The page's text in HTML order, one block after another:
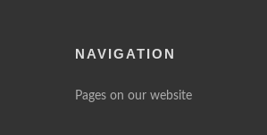
NAVIGATION
Pages on our website